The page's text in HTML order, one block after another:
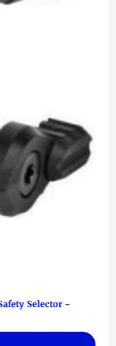
Selector ~